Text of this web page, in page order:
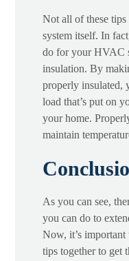
Not all of these
system itself. In
do for your HVAC
insulation. By
properly insulated,
load that’s put on
your home.
maintain
As you can see,
you can do to
Now, it’s
tips together to get